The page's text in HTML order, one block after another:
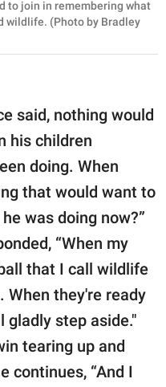
to join in remembering what
wildlife. (Photo by Bradley
said, nothing would
his children
doing. When
that would want to
was doing now?”
“When my
that I call wildlife
When they're ready
gladly step aside."
tearing up and
continues, “And I